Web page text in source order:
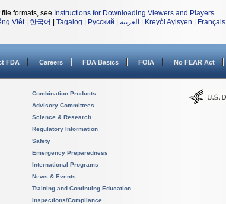
formats, see Instructions for Downloading Viewers and Players.
Việt| 한국어 Tagalog Русский العربية Kreyòl Ayisyen Français
FDA Careers FDA Basics FOIA No FEAR Act
Combination Products
Advisory Committees
Science & Research
Regulatory Information
Safety
Emergency Preparedness
International Programs
News & Events
Training and Continuing Education
Inspections/Compliance